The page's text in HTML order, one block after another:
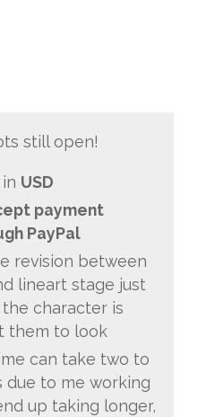
still open!
USD
payment
PayPal
revision between
lineart stage just
character is
them to look
can take two to
due to me working
up taking longer,